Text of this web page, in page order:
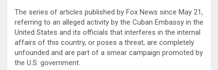
The series of articles published by Fox News since May 21,
referring to an alleged activity by the Cuban Embassy in the
United States and its officials that interferes in the internal
affairs of this country, or poses a threat, are completely
unfounded and are part of a smear campaign promoted by
the U.S. government.